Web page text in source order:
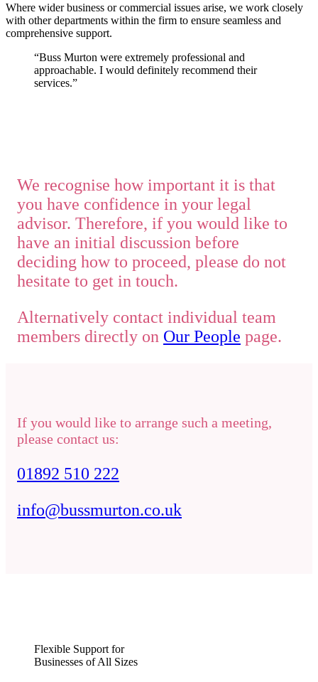
Where wider business or commercial issues arise, we work closely
with other departments within the firm to ensure seamless and
comprehensive support.
“Buss Murton were extremely professional and
approachable. I would definitely recommend their
services.”
We recognise how important it is that
you have confidence in your legal
advisor. Therefore, if you would like to
have an initial discussion before
deciding how to proceed, please do not
hesitate to get in touch.
Alternatively contact individual team
members directly on Our People page.
If you would like to arrange such a meeting,
please contact us:
01892 510 222
info@bussmurton.co.uk
Flexible Support for
Businesses of All Sizes